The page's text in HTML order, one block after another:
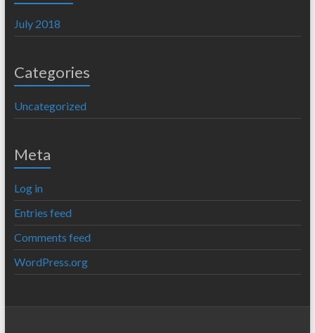
July 2018
Categories
Uncategorized
Meta
Log in
Entries feed
Comments feed
WordPress.org